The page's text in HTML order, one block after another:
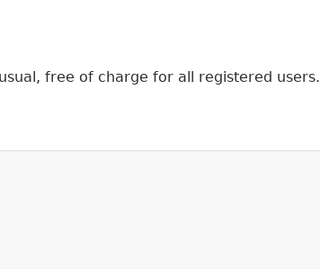
free of charge for all registered users.